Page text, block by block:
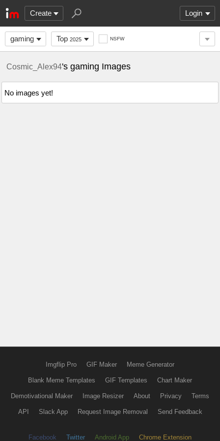
Create Login
gaming Top 2025 NSFW
Cosmic_Alex94's gaming Images
No images yet!
Imgflip Pro GIF Maker Meme Generator
Blank Meme Templates GIF Templates Chart Maker
Demotivational Maker Image Resizer About Privacy Terms
API Slack App Request Image Removal Send Feedback
Facebook Twitter Android App Chrome Extension